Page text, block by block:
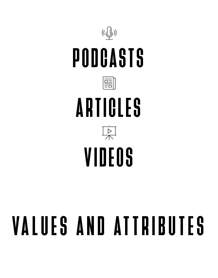
PODCASTS
ARTICLES
VIDEOS
VALUES AND ATTRIBUTES